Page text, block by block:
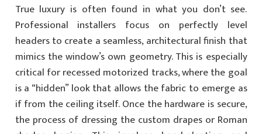
True luxury is often found in what you don’t see.
Professional installers focus on perfectly level
headers to create a seamless, architectural finish that
mimics the window’s own geometry. This is especially
critical for recessed motorized tracks, where the goal
is a “hidden” look that allows the fabric to emerge as
if from the ceiling itself. Once the hardware is secure,
the process of dressing the custom drapes or Roman